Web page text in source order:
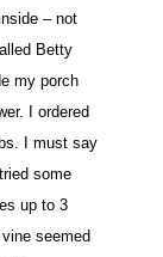
– not
Betty
my porch
I ordered
I must say
some
up to 3
seemed